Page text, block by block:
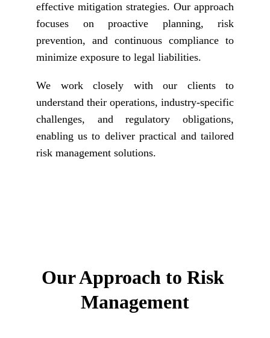
effective mitigation strategies. Our approach
focuses on proactive planning, risk
prevention, and continuous compliance to
minimize exposure to legal liabilities.
We work closely with our clients to
understand their operations, industry-specific
challenges, and regulatory obligations,
enabling us to deliver practical and tailored
risk management solutions.
Our Approach to Risk
Management